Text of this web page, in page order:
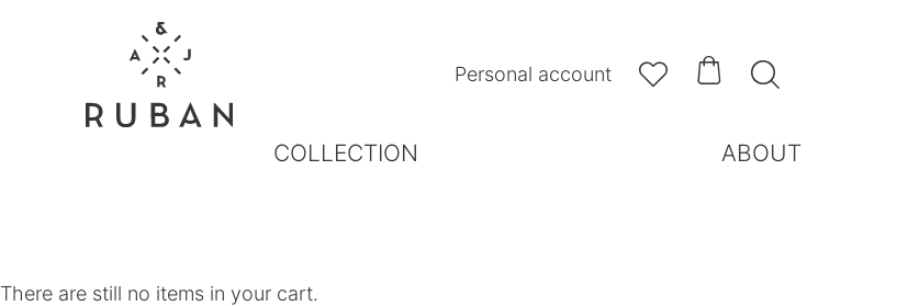
Personal account   
COLLECTION ABOUT
There are still no items in your cart.